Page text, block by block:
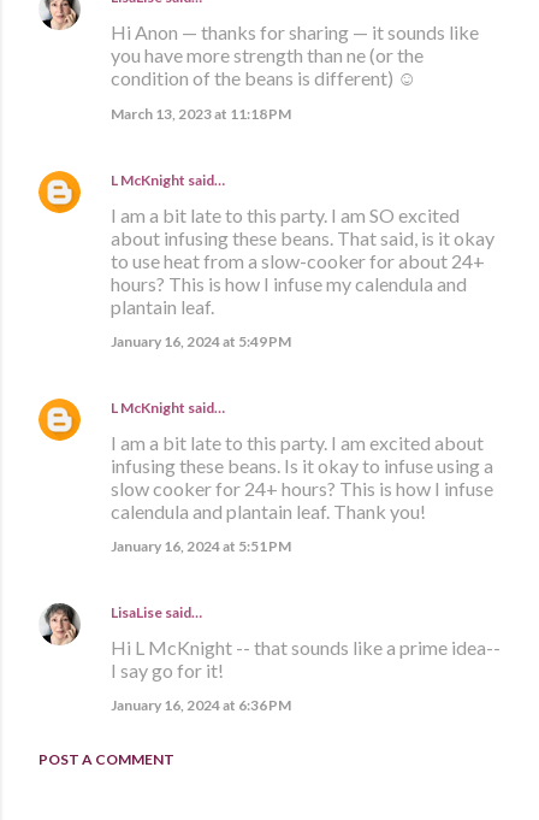
Hi Anon — thanks for sharing — it sounds like
you have more strength than ne (or the
condition of the beans is different) ☺️
March 13, 2023 at 11:18 PM
L McKnight said…
I am a bit late to this party. I am SO excited
about infusing these beans. That said, is it okay
to use heat from a slow-cooker for about 24+
hours? This is how I infuse my calendula and
plantain leaf.
January 16, 2024 at 5:49 PM
L McKnight said…
I am a bit late to this party. I am excited about
infusing these beans. Is it okay to infuse using a
slow cooker for 24+ hours? This is how I infuse
calendula and plantain leaf. Thank you!
January 16, 2024 at 5:51 PM
LisaLise said…
Hi L McKnight -- that sounds like a prime idea--
I say go for it!
January 16, 2024 at 6:36 PM
POST A COMMENT